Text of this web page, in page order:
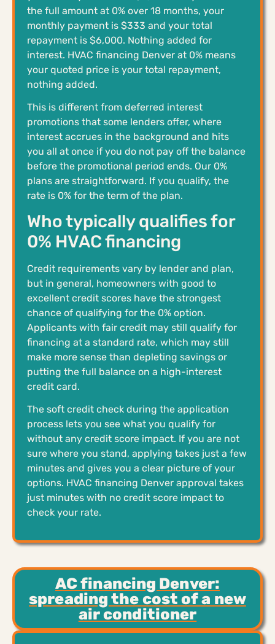
the full amount at 0% over 18 months, your
monthly payment is $333 and your total
repayment is $6,000. Nothing added for
interest. HVAC financing Denver at 0% means
your quoted price is your total repayment,
nothing added.
This is different from deferred interest
promotions that some lenders offer, where
interest accrues in the background and hits
you all at once if you do not pay off the balance
before the promotional period ends. Our 0%
plans are straightforward. If you qualify, the
rate is 0% for the term of the plan.
Who typically qualifies for
0% HVAC financing
Credit requirements vary by lender and plan,
but in general, homeowners with good to
excellent credit scores have the strongest
chance of qualifying for the 0% option.
Applicants with fair credit may still qualify for
financing at a standard rate, which may still
make more sense than depleting savings or
putting the full balance on a high-interest
credit card.
The soft credit check during the application
process lets you see what you qualify for
without any credit score impact. If you are not
sure where you stand, applying takes just a few
minutes and gives you a clear picture of your
options. HVAC financing Denver approval takes
just minutes with no credit score impact to
check your rate.
AC financing Denver:
spreading the cost of a new
air conditioner